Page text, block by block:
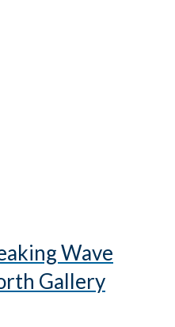
Wave
Gallery